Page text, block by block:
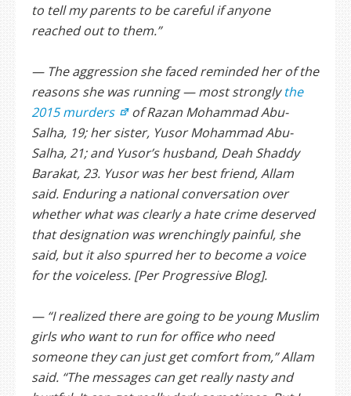
to tell my parents to be careful if anyone
reached out to them.”
— The aggression she faced reminded her of the
reasons she was running — most stronglythe
2015 murders
of Razan Mohammad Abu-
Salha, 19; her sister, Yusor Mohammad Abu-
Salha, 21; and Yusor’s husband, Deah Shaddy
Barakat, 23. Yusor was her best friend, Allam
said. Enduring a national conversation over
whether what was clearly a hate crime deserved
that designation was wrenchingly painful, she
said, but it also spurred her to become a voice
for the voiceless. [Per Progressive Blog].
— “I realized there are going to be young Muslim
girls who want to run for office who need
someone they can just get comfort from,” Allam
said. “The messages can get really nasty and